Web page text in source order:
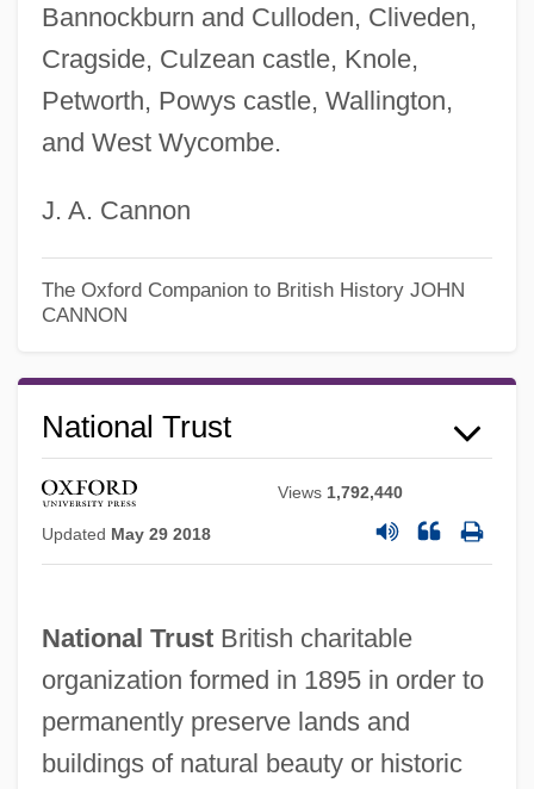
Bannockburn and Culloden, Cliveden,
Cragside, Culzean castle, Knole,
Petworth, Powys castle, Wallington,
and West Wycombe.
J. A. Cannon
The Oxford Companion to British History JOHN
CANNON
National Trust
Views 1,792,440
Updated May 29 2018
National TrustBritish charitable
organization formed in 1895 in order to
permanently preserve lands and
buildings of natural beauty or historic
National Treasury Employees Union V.
Von Raab 489 U.S. 656
National Treasure
National Traffic And Motor Vehicle Safety
Act Of 1966
National Traffic And Motor Vehicle Safety